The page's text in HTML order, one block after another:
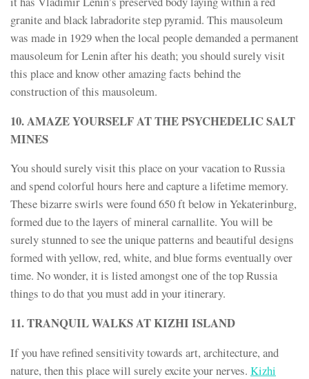
granite and black labradorite step pyramid. This mausoleum
was made in 1929 when the local people demanded a permanent
mausoleum for Lenin after his death; you should surely visit
this place and know other amazing facts behind the
construction of this mausoleum.
10. AMAZE YOURSELF AT THE PSYCHEDELIC SALT
MINES
You should surely visit this place on your vacation to Russia
and spend colorful hours here and capture a lifetime memory.
These bizarre swirls were found 650 ft below in Yekaterinburg,
formed due to the layers of mineral carnallite. You will be
surely stunned to see the unique patterns and beautiful designs
formed with yellow, red, white, and blue forms eventually over
time. No wonder, it is listed amongst one of the top Russia
things to do that you must add in your itinerary.
11. TRANQUIL WALKS AT KIZHI ISLAND
If you have refined sensitivity towards art, architecture, and
nature, then this place will surely excite your nerves. Kizhi